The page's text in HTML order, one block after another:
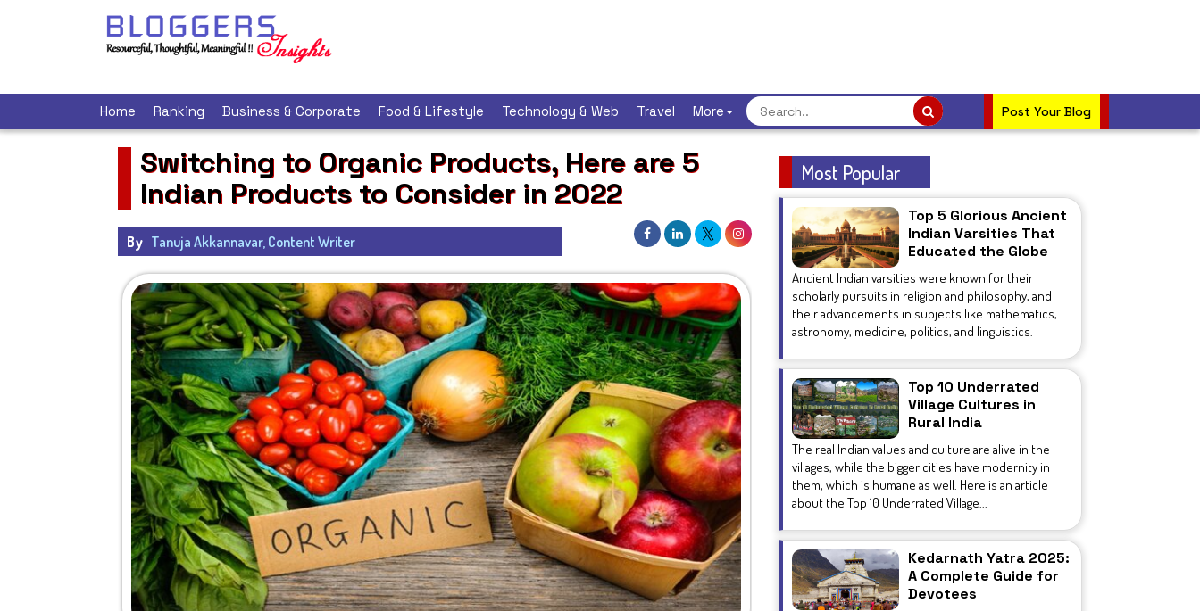
Home Ranking Business & Corporate Food & Lifestyle Technology & Web Travel More Post Your Blog
Switching to Organic Products, Here are 5
Indian Products to Consider in 2022
By Tanuja Akkannavar, Content Writer
Most Popular
Top 5 Glorious Ancient
Indian Varsities That
Educated the Globe
Ancient Indian varsities were known for their
scholarly pursuits in religion and philosophy, and
their advancements in subjects like mathematics,
astronomy, medicine, politics, and linguistics.
Top 10 Underrated
Village Cultures in
Rural India
The real Indian values and culture are alive in the
villages, while the bigger cities have modernity in
them, which is humane as well. Here is an article
about the Top 10 Underrated Village...
Kedarnath Yatra 2025:
A Complete Guide for
Devotees